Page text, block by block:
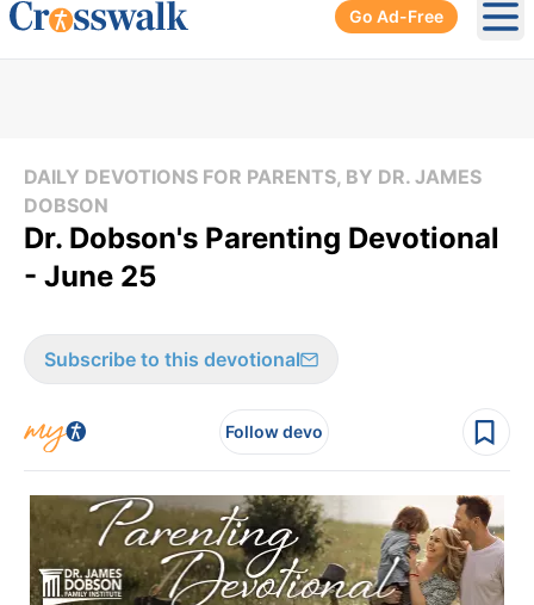
Go Ad-Free
DAILY DEVOTIONS FOR PARENTS, BY DR. JAMES
DOBSON
Dr. Dobson's Parenting Devotional
- June 25
Subscribe to this devotional
Follow devo